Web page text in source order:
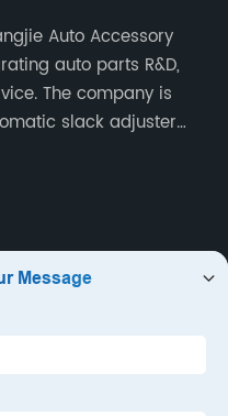
Auto Accessory
auto parts R&D,
The company is
slack adjuster